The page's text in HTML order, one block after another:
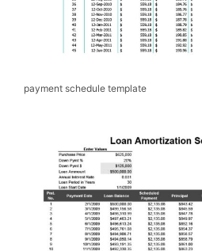
payment schedule template